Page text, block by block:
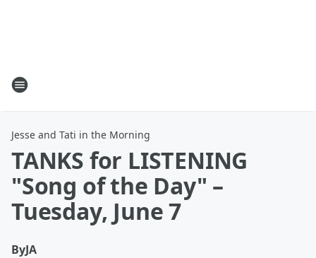
Jesse and Tati in the Morning
TANKS for LISTENING
"Song of the Day" –
Tuesday, June 7
ByJA